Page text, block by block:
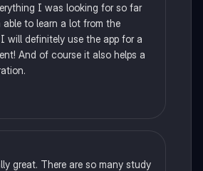
I was looking for so far
able to learn a lot from the
will definitely use the app for a
And of course it also helps a
great. There are so many study